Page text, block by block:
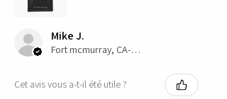
safety profile.
Mike J.
Fort mcmurray, CA-AB
Cet avis vous a-t-il été utile ?